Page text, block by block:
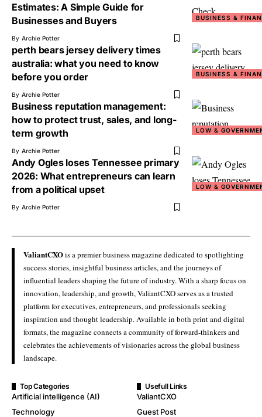
BUSINESS &
Estimates: A Simple Guide for
Businesses and Buyers
By Archie Potter
BUSINESS &
perth bears jersey delivery times
australia: what you need to know
before you order
By Archie Potter
LOW &
Business reputation management:
how to protect trust, sales, and long-
term growth
By Archie Potter
LOW &
Andy Ogles loses Tennessee primary
2026: What entrepreneurs can learn
from a political upset
By Archie Potter
ValiantCXOis a premier business magazine dedicated to spotlighting
success stories, insightful business articles, and the journeys of
influential leaders shaping the future of industry. With a sharp focus on
innovation, leadership, and growth, ValiantCXO serves as a trusted
platform for executives, entrepreneurs, and professionals seeking
inspiration and thought leadership. Available in both print and digital
formats, the magazine connects a community of forward-thinkers and
celebrates the achievements of visionaries across the global business
landscape.
Top Categories
Artificial intelligence (AI)
Technology
Usefull Links
ValiantCXO
Guest Post